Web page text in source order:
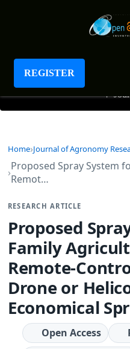
REGISTER
Journal of Agronomy
+
Home Journal of Agronomy
Proposed Spray System
Remot…
RESEARCH ARTICLE
Proposed
Family
Remote-
Drone or
Economical
Open Access